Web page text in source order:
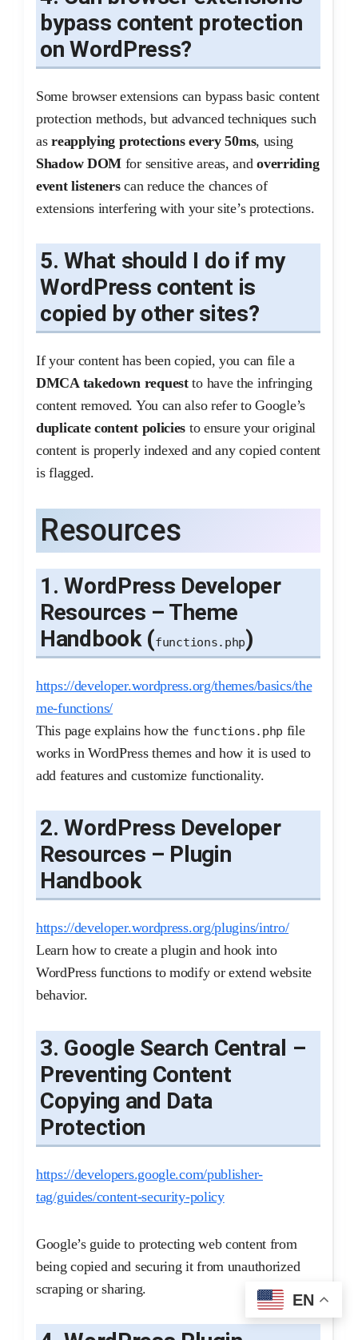
bypass content protection
on WordPress?
Some browser extensions can bypass basic content
protection methods, but advanced techniques such
asreapplying protections every 50ms, using
Shadow DOM for sensitive areas, andoverriding
event listenerscan reduce the chances of
extensions interfering with your site’s protections.
5. What should I do if my
WordPress content is
copied by other sites?
If your content has been copied, you can file a
DMCA takedown requestto have the infringing
content removed. You can also refer to Google’s
duplicate content policies to ensure your original
content is properly indexed and any copied content
is flagged.
Resources
1. WordPress Developer
Resources – Theme
Handbook (functions.php)
https://developer.wordpress.org/themes/basics/the
me-functions/
This page explains how the functions.php file
works in WordPress themes and how it is used to
add features and customize functionality.
2. WordPress Developer
Resources – Plugin
Handbook
https://developer.wordpress.org/plugins/intro/
Learn how to create a plugin and hook into
WordPress functions to modify or extend website
behavior.
3. Google Search Central –
Preventing Content
Copying and Data
Protection
https://developers.google.com/publisher-
tag/guides/content-security-policy
Google’s guide to protecting web content from
being copied and securing it from unauthorized
scraping or sharing.
EN